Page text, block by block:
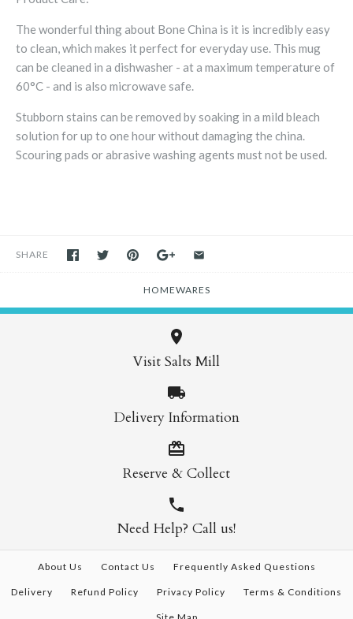
The wonderful thing about Bone China is it is incredibly easy
to clean, which makes it perfect for everyday use. This mug
can be cleaned in a dishwasher - at a maximum temperature of
60°C - and is also microwave safe.
Stubborn stains can be removed by soaking in a mild bleach
solution for up to one hour without damaging the china.
Scouring pads or abrasive washing agents must not be used.
SHARE
HOMEWARES
Visit Salts Mill
Delivery Information
Reserve & Collect
Need Help? Call us!
About Us Contact Us Frequently Asked Questions
Delivery Refund Policy Privacy Policy Terms & Conditions